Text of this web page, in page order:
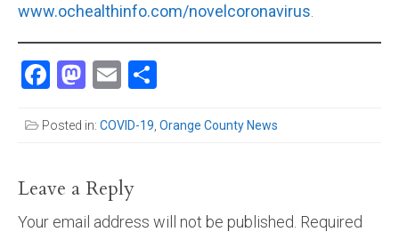
www.ochealthinfo.com/novelcoronavirus
Facebook
Mastodon
Email
Posted in: COVID-19 Orange County News
Leave a Reply
Your email address will not be published. Required